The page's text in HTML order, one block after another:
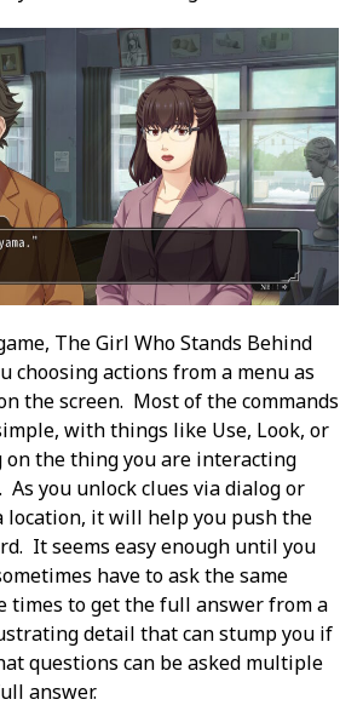
The Girl Who Stands Behind
choosing actions from a menu as
the screen. Most of the commands
with things like Use, Look, or
on the thing you are interacting
you unlock clues via dialog or
location, it will help you push the
It seems easy enough until you
have to ask the same
times to get the full answer from a
detail that can stump you if
questions can be asked multiple
answer.